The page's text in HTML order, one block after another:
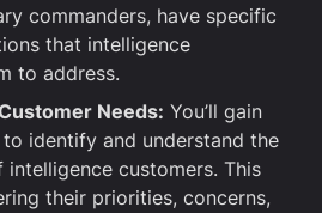
commanders, have specific
that intelligence
to address.
Needs: You’ll gain
identify and understand the
intelligence customers. This
their priorities, concerns,